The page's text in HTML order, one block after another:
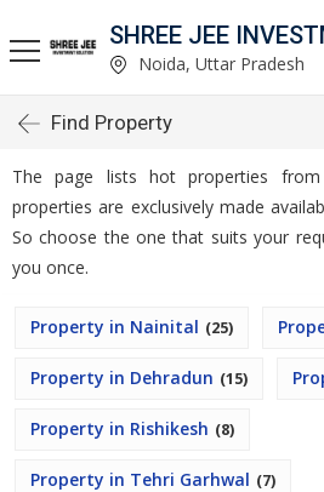
Noida, Uttar Pradesh
Find Property
The page lists hot properties
properties are exclusively made
So choose the one that suits your
you once.
Property in Nainital (25)
Property in Dehradun (15)
Property in Rishikesh (8)
Property in Tehri Garhwal (7)